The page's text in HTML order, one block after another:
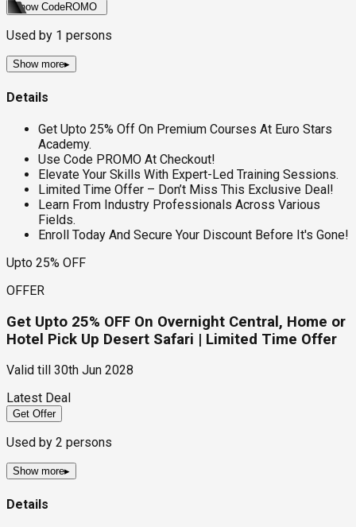
Show CodeROMO
Used by 1 persons
Show more▸
Details
Get Upto 25% Off On Premium Courses At Euro Stars
Academy.
Use Code PROMO At Checkout!
Elevate Your Skills With Expert-Led Training Sessions.
Limited Time Offer – Don’t Miss This Exclusive Deal!
Learn From Industry Professionals Across Various
Fields.
Enroll Today And Secure Your Discount Before It's Gone!
Upto 25% OFF
OFFER
Get Upto 25% OFF On Overnight Central, Home or
Hotel Pick Up Desert Safari | Limited Time Offer
Valid till
30th Jun 2028
Latest Deal
Get Offer
Used by 2 persons
Show more▸
Details